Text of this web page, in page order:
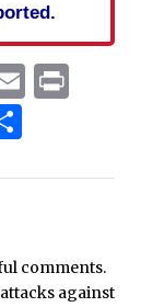
EmailPrint
Share
comments.
against